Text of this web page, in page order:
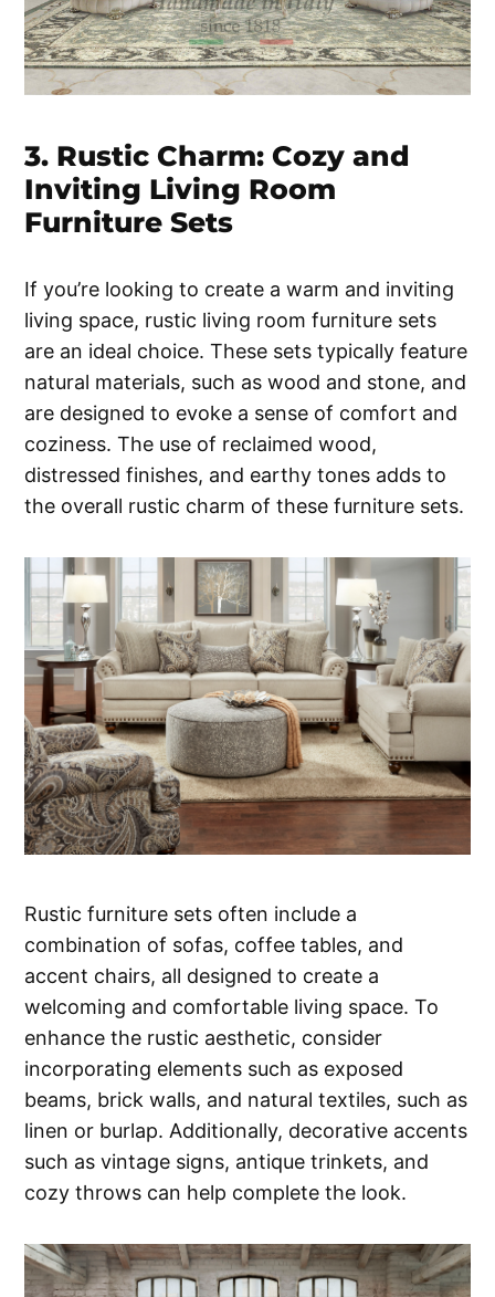
3. Rustic Charm: Cozy and
Inviting Living Room
Furniture Sets
If you’re looking to create a warm and inviting
living space, rustic living room furniture sets
are an ideal choice. These sets typically feature
natural materials, such as wood and stone, and
are designed to evoke a sense of comfort and
coziness. The use of reclaimed wood,
distressed finishes, and earthy tones adds to
the overall rustic charm of these furniture sets.
Rustic furniture sets often include a
combination of sofas, coffee tables, and
accent chairs, all designed to create a
welcoming and comfortable living space. To
enhance the rustic aesthetic, consider
incorporating elements such as exposed
beams, brick walls, and natural textiles, such as
linen or burlap. Additionally, decorative accents
such as vintage signs, antique trinkets, and
cozy throws can help complete the look.